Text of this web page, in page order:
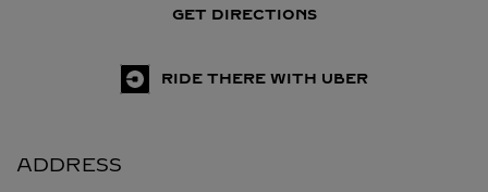
GET DIRECTIONS
RIDE THERE WITH UBER
ADDRESS